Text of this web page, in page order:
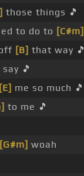
those things 🎵
to do to [C#m]
[B] that way 🎵
🎵
[E] me so much 🎵
to me 🎵
[G#m] woah